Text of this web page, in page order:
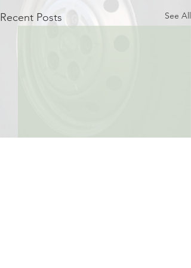
Recent Posts See All